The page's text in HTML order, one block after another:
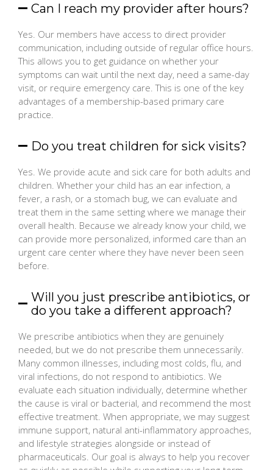
Can I reach my provider after hours?
Yes. Our members have access to direct provider
communication, including outside of regular office hours.
This allows you to get guidance on whether your
symptoms can wait until the next day, need a same-day
visit, or require emergency care. This is one of the key
advantages of a membership-based primary care
practice.
Do you treat children for sick visits?
Yes. We provide acute and sick care for both adults and
children. Whether your child has an ear infection, a
fever, a rash, or a stomach bug, we can evaluate and
treat them in the same setting where we manage their
overall health. Because we already know your child, we
can provide more personalized, informed care than an
urgent care center where they have never been seen
before.
Will you just prescribe antibiotics, or
do you take a different approach?
We prescribe antibiotics when they are genuinely
needed, but we do not prescribe them unnecessarily.
Many common illnesses, including most colds, flu, and
viral infections, do not respond to antibiotics. We
evaluate each situation individually, determine whether
the cause is viral or bacterial, and recommend the most
effective treatment. When appropriate, we may suggest
immune support, natural anti-inflammatory approaches,
and lifestyle strategies alongside or instead of
pharmaceuticals. Our goal is always to help you recover